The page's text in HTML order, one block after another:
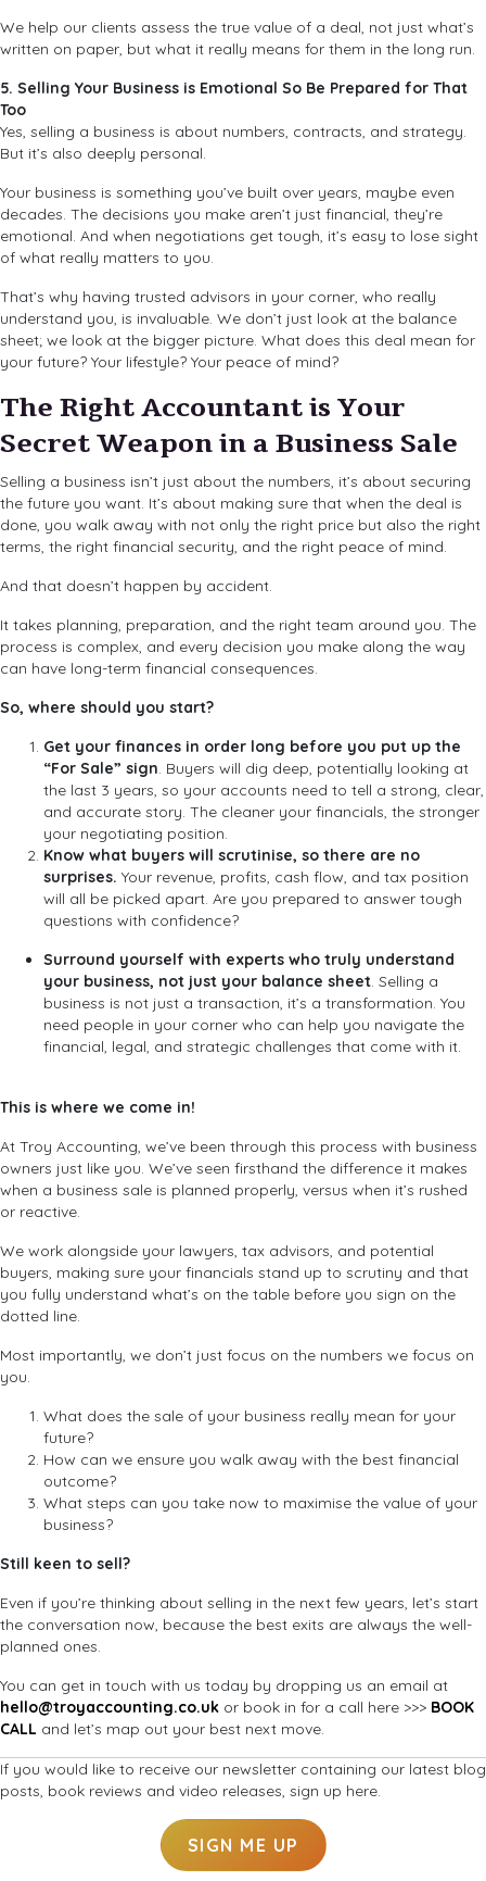
We help our clients assess the true value of a deal, not just what’s
written on paper, but what it really means for them in the long run.
5. Selling Your Business is Emotional So Be Prepared for That
Too
Yes, selling a business is about numbers, contracts, and strategy.
But it’s also deeply personal.
Your business is something you’ve built over years, maybe even
decades. The decisions you make aren’t just financial, they’re
emotional. And when negotiations get tough, it’s easy to lose sight
of what really matters to you.
That’s why having trusted advisors in your corner, who really
understand you, is invaluable. We don’t just look at the balance
sheet; we look at the bigger picture. What does this deal mean for
your future? Your lifestyle? Your peace of mind?
The Right Accountant is Your
Secret Weapon in a Business Sale
Selling a business isn’t just about the numbers, it’s about securing
the future you want. It’s about making sure that when the deal is
done, you walk away with not only the right price but also the right
terms, the right financial security, and the right peace of mind.
And that doesn’t happen by accident.
It takes planning, preparation, and the right team around you. The
process is complex, and every decision you make along the way
can have long-term financial consequences.
So, where should you start?
Get your finances in order long before you put up the
“For Sale” sign . Buyers will dig deep, potentially looking at
the last 3 years, so your accounts need to tell a strong, clear,
and accurate story. The cleaner your financials, the stronger
your negotiating position.
Know what buyers will scrutinise, so there are no
surprises. Your revenue, profits, cash flow, and tax position
will all be picked apart. Are you prepared to answer tough
questions with confidence?
Surround yourself with experts who truly understand
your business, not just your balance sheet . Selling a
business is not just a transaction, it’s a transformation. You
need people in your corner who can help you navigate the
financial, legal, and strategic challenges that come with it.
This is where we come in!
At Troy Accounting, we’ve been through this process with business
owners just like you. We’ve seen firsthand the difference it makes
when a business sale is planned properly, versus when it’s rushed
or reactive.
We work alongside your lawyers, tax advisors, and potential
buyers, making sure your financials stand up to scrutiny and that
you fully understand what’s on the table before you sign on the
dotted line.
Most importantly, we don’t just focus on the numbers we focus on
you.
What does the sale of your business really mean for your
future?
How can we ensure you walk away with the best financial
outcome?
What steps can you take now to maximise the value of your
business?
Still keen to sell?
Even if you’re thinking about selling in the next few years, let’s start
the conversation now, because the best exits are always the well-
planned ones.
You can get in touch with us today by dropping us an email at
hello@troyaccounting.co.uk or book in for a call here >>> BOOK
CALL and let’s map out your best next move.
If you would like to receive our newsletter containing our latest blog
posts, book reviews and video releases, sign up here.
SIGN ME UP